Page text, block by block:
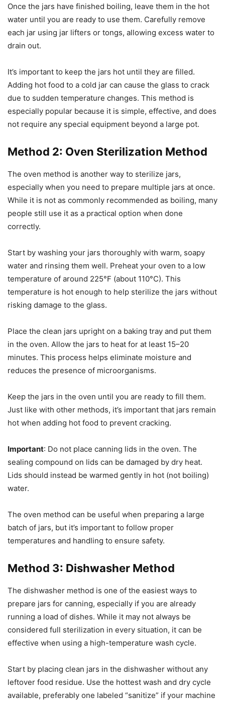
Once the jars have finished boiling, leave them in the hot
water until you are ready to use them. Carefully remove
each jar using jar lifters or tongs, allowing excess water to
drain out.
It’s important to keep the jars hot until they are filled.
Adding hot food to a cold jar can cause the glass to crack
due to sudden temperature changes. This method is
especially popular because it is simple, effective, and does
not require any special equipment beyond a large pot.
Method 2: Oven Sterilization Method
The oven method is another way to sterilize jars,
especially when you need to prepare multiple jars at once.
While it is not as commonly recommended as boiling, many
people still use it as a practical option when done
correctly.
Start by washing your jars thoroughly with warm, soapy
water and rinsing them well. Preheat your oven to a low
temperature of around 225°F (about 110°C). This
temperature is hot enough to help sterilize the jars without
risking damage to the glass.
Place the clean jars upright on a baking tray and put them
in the oven. Allow the jars to heat for at least 15–20
minutes. This process helps eliminate moisture and
reduces the presence of microorganisms.
Keep the jars in the oven until you are ready to fill them.
Just like with other methods, it’s important that jars remain
hot when adding hot food to prevent cracking.
Important: Do not place canning lids in the oven. The
sealing compound on lids can be damaged by dry heat.
Lids should instead be warmed gently in hot (not boiling)
water.
The oven method can be useful when preparing a large
batch of jars, but it’s important to follow proper
temperatures and handling to ensure safety.
Method 3: Dishwasher Method
The dishwasher method is one of the easiest ways to
prepare jars for canning, especially if you are already
running a load of dishes. While it may not always be
considered full sterilization in every situation, it can be
effective when using a high-temperature wash cycle.
Start by placing clean jars in the dishwasher without any
leftover food residue. Use the hottest wash and dry cycle
available, preferably one labeled “sanitize” if your machine